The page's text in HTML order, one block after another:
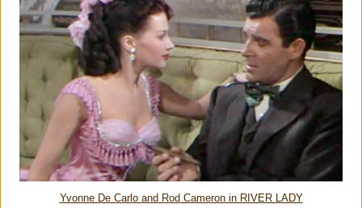
Yvonne De Carlo and Rod Cameron in RIVER LADY